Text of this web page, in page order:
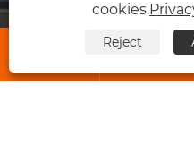
Copyright © 2026 Qingdao Fly
cookies.
Reject